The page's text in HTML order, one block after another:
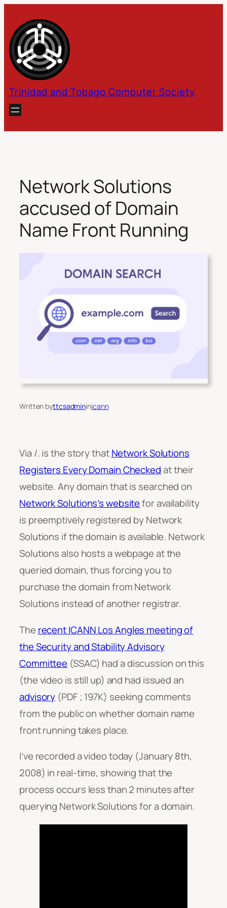
content
Trinidad and Tobago Computer Society
Network Solutions
accused of Domain
Name Front Running
Written byttcsadmininicann
Via /. is the story thatNetwork Solutions
Registers Every Domain Checkedat their
website. Any domain that is searched on
Network Solutions’s websitefor availability
is preemptively registered by Network
Solutions if the domain is available. Network
Solutions also hosts a webpage at the
queried domain, thus forcing you to
purchase the domain from Network
Solutions instead of another registrar.
The recent ICANN Los Angles meeting of
the Security and Stability Advisory
Committee (SSAC) had a discussion on this
(the video is still up) and had issued an
advisory (PDF ; 197K) seeking comments
from the public on whether domain name
front running takes place.
I’ve recorded a video today (January 8th,
2008) in real-time, showing that the
process occurs less than 2 minutes after
querying Network Solutions for a domain.